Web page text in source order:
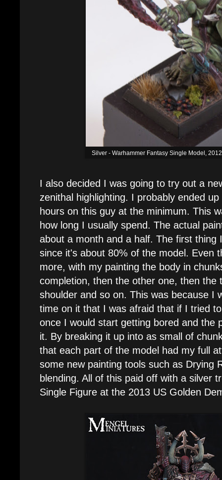
Silver - Warhammer Fantasy Single Model,
I also decided I was going to try out a
zenithal highlighting. I probably ended
hours on this guy at the minimum. This
how long I usually spend. The actual
about a month and a half. The first thing
since it's about 80% of the model. Even
more, with my painting the body in
completion, then the other one, then the
shoulder and so on. This was because I
time on it that I was afraid that if I tried
once I would start getting bored and the
it. By breaking it up into as small of
that each part of the model had my full
some new painting tools such as Drying
blending. All of this paid off with a silver
Single Figure at the 2013 US Golden